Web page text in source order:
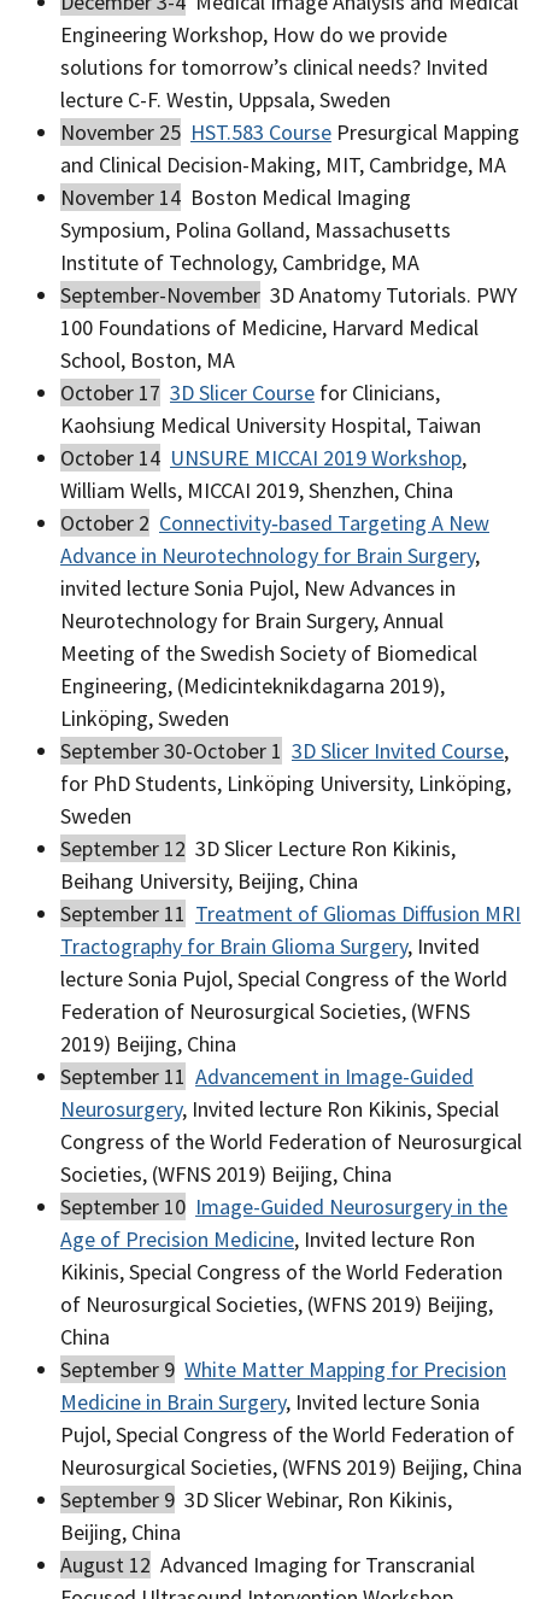
Engineering Workshop, How do we provide
solutions for tomorrow’s clinical needs? Invited
lecture C-F. Westin, Uppsala, Sweden
November 25 HST.583 Course Presurgical Mapping
and Clinical Decision-Making, MIT, Cambridge, MA
November 14 Boston Medical Imaging
Symposium, Polina Golland, Massachusetts
Institute of Technology, Cambridge, MA
September-November 3D Anatomy Tutorials. PWY
100 Foundations of Medicine, Harvard Medical
School, Boston, MA
October 17 3D Slicer Course for Clinicians,
Kaohsiung Medical University Hospital, Taiwan
October 14 UNSURE MICCAI 2019 Workshop,
William Wells, MICCAI 2019, Shenzhen, China
October 2 Connectivity‐based Targeting A New
Advance in Neurotechnology for Brain Surgery,
invited lecture Sonia Pujol, New Advances in
Neurotechnology for Brain Surgery, Annual
Meeting of the Swedish Society of Biomedical
Engineering, (Medicinteknikdagarna 2019),
Linköping, Sweden
September 30-October 1 3D Slicer Invited Course,
for PhD Students, Linköping University, Linköping,
Sweden
September 12 3D Slicer Lecture Ron Kikinis,
Beihang University, Beijing, China
September 11 Treatment of Gliomas Diffusion MRI
Tractography for Brain Glioma Surgery, Invited
lecture Sonia Pujol, Special Congress of the World
Federation of Neurosurgical Societies, (WFNS
2019) Beijing, China
September 11 Advancement in Image-Guided
Neurosurgery, Invited lecture Ron Kikinis, Special
Congress of the World Federation of Neurosurgical
Societies, (WFNS 2019) Beijing, China
September 10 Image-Guided Neurosurgery in the
Age of Precision Medicine, Invited lecture Ron
Kikinis, Special Congress of the World Federation
of Neurosurgical Societies, (WFNS 2019) Beijing,
China
September 9 White Matter Mapping for Precision
Medicine in Brain Surgery, Invited lecture Sonia
Pujol, Special Congress of the World Federation of
Neurosurgical Societies, (WFNS 2019) Beijing, China
September 9 3D Slicer Webinar, Ron Kikinis,
Beijing, China
August 12 Advanced Imaging for Transcranial